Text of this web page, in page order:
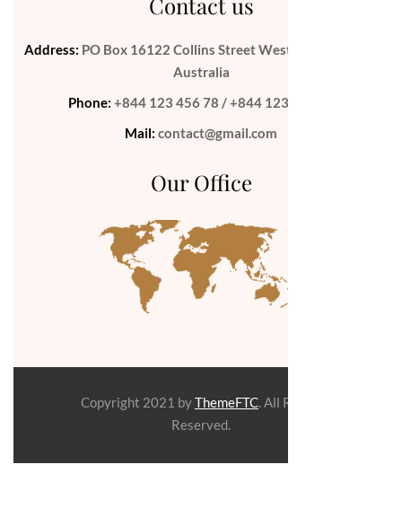
Address: PO Box 16122 Collins Street West Victoria 8007
Australia
Phone: +844 123 456 78 / +844 123 456 79
Mail: contact@gmail.com
Our Office
Copyright 2021 byThemeFTC. All Rights
Reserved.